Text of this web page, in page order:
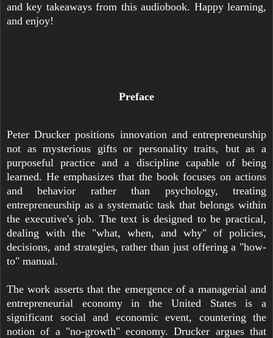
and key takeaways from this audiobook. Happy learning,
and enjoy!
Preface
Peter Drucker positions innovation and entrepreneurship
not as mysterious gifts or personality traits, but as a
purposeful practice and a discipline capable of being
learned. He emphasizes that the book focuses on actions
and behavior rather than psychology, treating
entrepreneurship as a systematic task that belongs within
the executive's job. The text is designed to be practical,
dealing with the "what, when, and why" of policies,
decisions, and strategies, rather than just offering a "how-
to" manual.
The work asserts that the emergence of a managerial and
entrepreneurial economy in the United States is a
significant social and economic event, countering the
notion of a "no-growth" economy. Drucker argues that